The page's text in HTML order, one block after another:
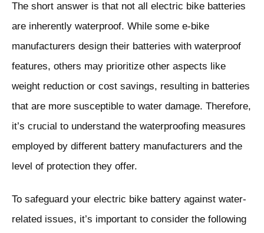
The short answer is that not all electric bike batteries
are inherently waterproof. While some e-bike
manufacturers design their batteries with waterproof
features, others may prioritize other aspects like
weight reduction or cost savings, resulting in batteries
that are more susceptible to water damage. Therefore,
it’s crucial to understand the waterproofing measures
employed by different battery manufacturers and the
level of protection they offer.
To safeguard your electric bike battery against water-
related issues, it’s important to consider the following